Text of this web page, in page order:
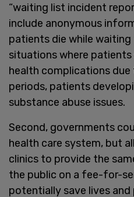
“waiting list incident
include anonymous
patients die while waiting
situations where patients
health complications
periods, patients
substance abuse issues.
Second, governments
health care system, but
clinics to provide the
the public on a fee-for-
potentially save lives